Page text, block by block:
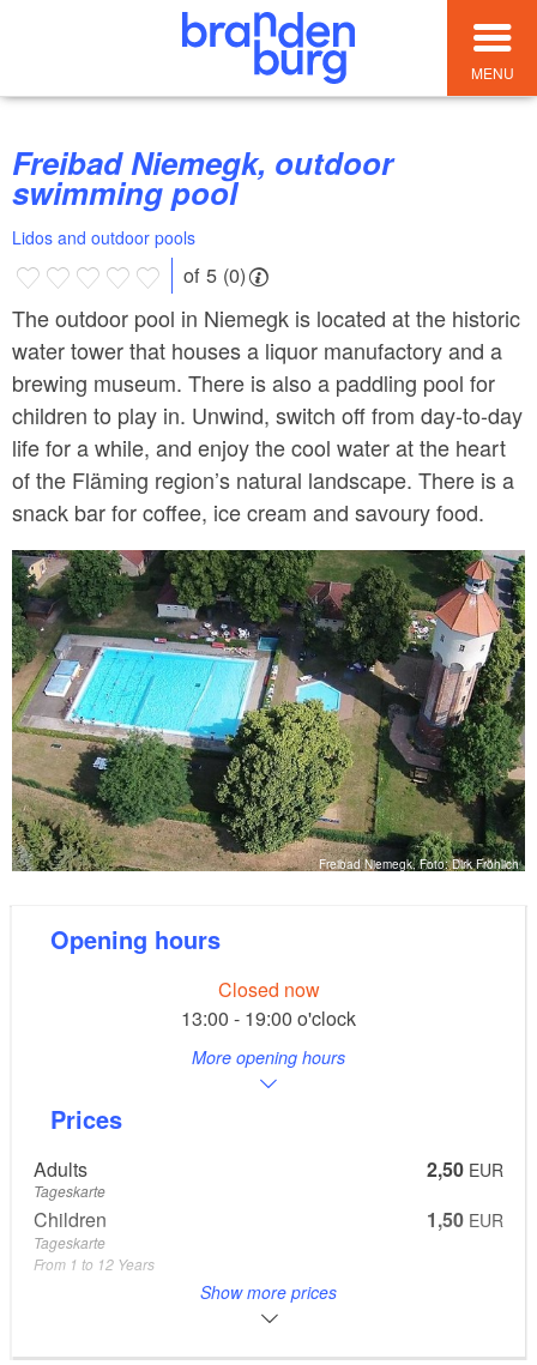
MENU
Freibad Niemegk, outdoor
swimming pool
Lidos and outdoor pools
of 5 (0)
The outdoor pool in Niemegk is located at the historic
water tower that houses a liquor manufactory and a
brewing museum. There is also a paddling pool for
children to play in. Unwind, switch off from day-to-day
life for a while, and enjoy the cool water at the heart
of the Fläming region’s natural landscape. There is a
snack bar for coffee, ice cream and savoury food.
Freibad Niemegk, Foto: Dirk Fröhlich
Opening hours
Closed now
13:00 - 19:00 o'clock
More opening hours
Prices
Adults 2,50 EUR
Tageskarte
Children 1,50 EUR
Tageskarte
From 1 to 12 Years
Show more prices